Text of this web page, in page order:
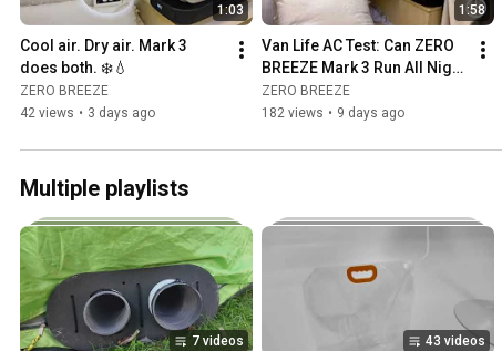
1:03
Cool air. Dry air. Mark 3
does both. ❄️💧
ZERO BREEZE
42 views • 3 days ago
1:58
Van Life AC Test: Can ZERO
BREEZE Mark 3 Run All Night
on 3 Batteries?
ZERO BREEZE
182 views • 9 days ago
Multiple playlists
7 videos 43 videos